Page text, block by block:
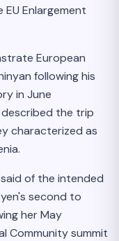
Enlargement
European
following his
in June
described the trip
characterized as
of the intended
second to
her May
Community summit